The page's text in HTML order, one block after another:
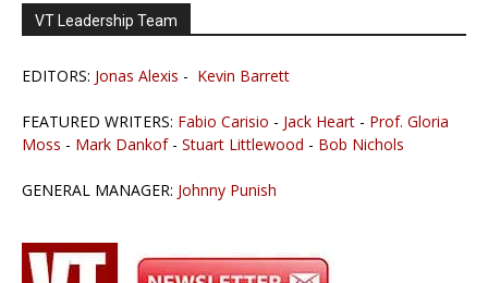
VT Leadership Team
EDITORS: Jonas Alexis - Kevin Barrett
FEATURED WRITERS: Fabio Carisio - Jack Heart - Prof. Gloria
Moss - Mark Dankof- Stuart Littlewood - Bob Nichols
GENERAL MANAGER: Johnny Punish